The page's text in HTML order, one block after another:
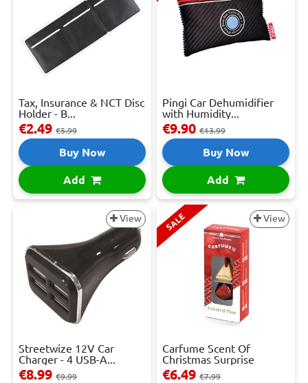
Tax, Insurance & NCT Disc
Holder - B...
€2.49 €5.99
Buy Now
Add
Pingi Car Dehumidifier
with Humidity...
€9.90 €13.99
Buy Now
Add
View
Streetwize 12V Car
Charger - 4 USB-A...
€8.99 €9.99
SALE View
Carfume Scent Of
Christmas Surprise
€6.49 €7.99